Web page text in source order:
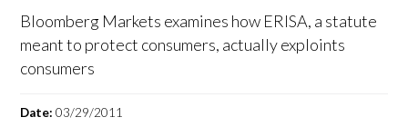
Bloomberg Markets examines how ERISA, a statute
meant to protect consumers, actually exploints
consumers
Date:03/29/2011